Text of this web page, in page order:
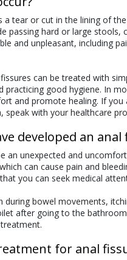
a tear or cut in the lining of
passing hard or large stools,
and unpleasant, including
can be treated with
practicing good hygiene. In
and promote healing. If
with your healthcare
developed an anal
an unexpected and
can cause pain and
you can seek medical
during bowel movements,
after going to the
for anal